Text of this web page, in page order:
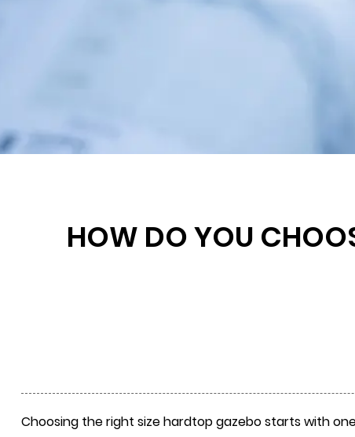
HOW DO YOU
Choosing the right sizehardtop gazebostarts with